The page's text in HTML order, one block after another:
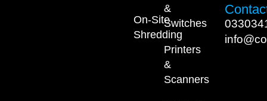
On-Site
Shredding
&
Switches
Printers
&
Scanners